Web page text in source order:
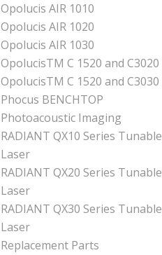
Opolucis AIR 1010
Opolucis AIR 1020
Opolucis AIR 1030
OpolucisTM C 1520 and C3020
OpolucisTM C 1520 and C3030
Phocus BENCHTOP
Photoacoustic Imaging
RADIANT QX10 Series Tunable
Laser
RADIANT QX20 Series Tunable
Laser
RADIANT QX30 Series Tunable
Laser
Replacement Parts